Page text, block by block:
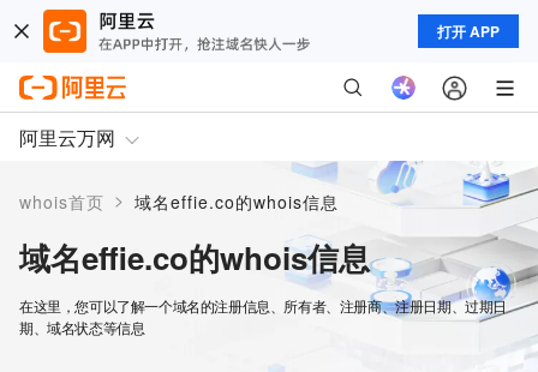
打开 APP
阿里云万网
whois首页 > 域名effie.co的whois信息
域名effie.co的whois信息
在这里，您可以了解一个域名的注册信息、所有者、注册商、注册日期、过期日
期、域名状态等信息